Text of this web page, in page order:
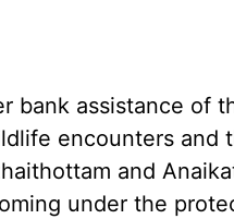
bank assistance of
encounters and
and
under the